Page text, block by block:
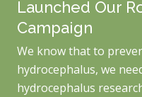
Launched Our
Campaign
We know that to
hydrocephalus, we
hydrocephalus